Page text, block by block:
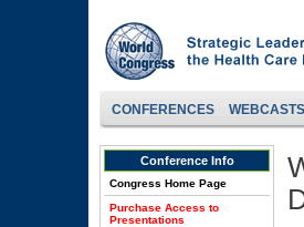
CONFERENCES WEBCASTS
Conference Info
Congress Home Page
Purchase Access to
Presentations